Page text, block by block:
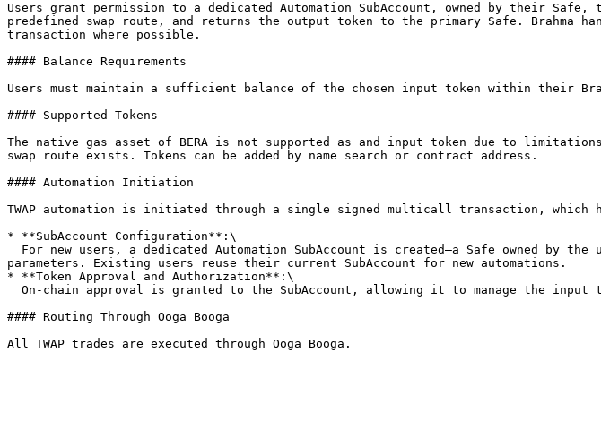
Users grant permission to a dedicated Automation SubAccount, owned by their
predefined swap route, and returns the output token to the primary Safe. Brahma
transaction where possible.
#### Balance Requirements
Users must maintain a sufficient balance of the chosen input token within their
#### Supported Tokens
The native gas asset of BERA is not supported as and input token due to
swap route exists. Tokens can be added by name search or contract address.
#### Automation Initiation
TWAP automation is initiated through a single signed multicall transaction, which
* **SubAccount Configuration**:\
parameters. Existing users reuse their current SubAccount for new automations.
* **Token Approval and Authorization**:\
#### Routing Through Ooga Booga